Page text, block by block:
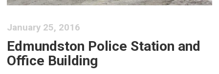
January 25, 2016
Edmundston Police Station and
Office Building